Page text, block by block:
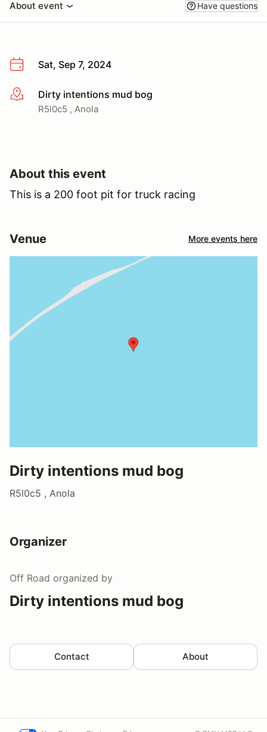
About event Have questions
Sat, Sep 7, 2024
More infoDirty intentions mud bog
R5l0c5 , Anola
About this event
This is a 200 foot pit for truck racing
Venue More events here
Dirty intentions mud bog
R5l0c5 , Anola
Organizer
Off Road organized by
Dirty intentions mud bog
Contact About